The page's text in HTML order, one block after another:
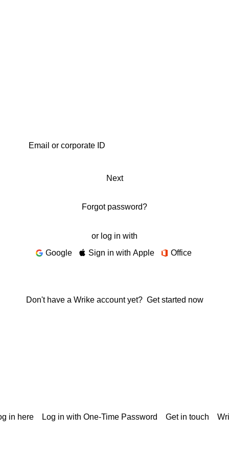
Next
Forgot password?
or log in with
Google
Sign in with Apple Office
Don't have a Wrike account yet? Get started now
in here Log in with One-Time Password Get in touch